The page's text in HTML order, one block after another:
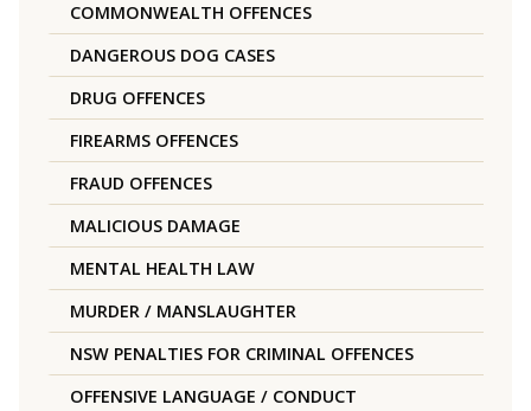
COMMONWEALTH OFFENCES
DANGEROUS DOG CASES
DRUG OFFENCES
FIREARMS OFFENCES
FRAUD OFFENCES
MALICIOUS DAMAGE
MENTAL HEALTH LAW
MURDER / MANSLAUGHTER
NSW PENALTIES FOR CRIMINAL OFFENCES
OFFENSIVE LANGUAGE / CONDUCT